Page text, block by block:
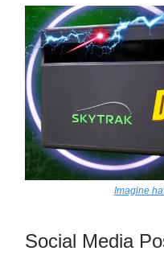
Imagine
Social Media